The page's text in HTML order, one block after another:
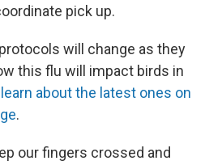
pick up.
will change as they
this flu will impact birds in
about the latest ones on
.
our fingers crossed and